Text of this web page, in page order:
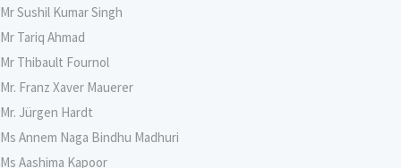
Mr Sushil Kumar Singh
Mr Tariq Ahmad
Mr Thibault Fournol
Mr. Franz Xaver Mauerer
Mr. Jürgen Hardt
Ms Annem Naga Bindhu Madhuri
Ms Aashima Kapoor